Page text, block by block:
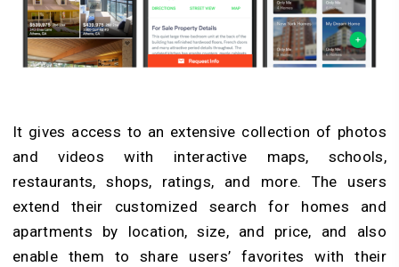
It gives access to an extensive collection of photos
and videos with interactive maps, schools,
restaurants, shops, ratings, and more. The users
extend their customized search for homes and
apartments by location, size, and price, and also
enable them to share users’ favorites with their